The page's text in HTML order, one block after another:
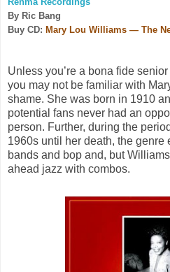
By Ric Bang
Buy CD: Mary Lou Williams — The
Unless you’re a bona fide
you may not be familiar with
shame. She was born in 1910
potential fans never had an
person. Further, during the
1960s until her death, the genre
bands and bop and, but
ahead jazz with combos.